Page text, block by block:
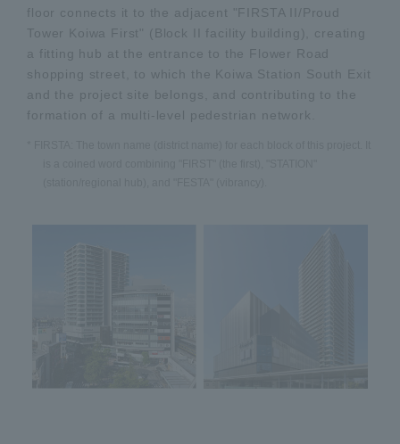
floor connects it to the adjacent "FIRSTA II/Proud
Tower Koiwa First" (Block II facility building), creating
a fitting hub at the entrance to the Flower Road
shopping street, to which the Koiwa Station South Exit
and the project site belongs, and contributing to the
formation of a multi-level pedestrian network.